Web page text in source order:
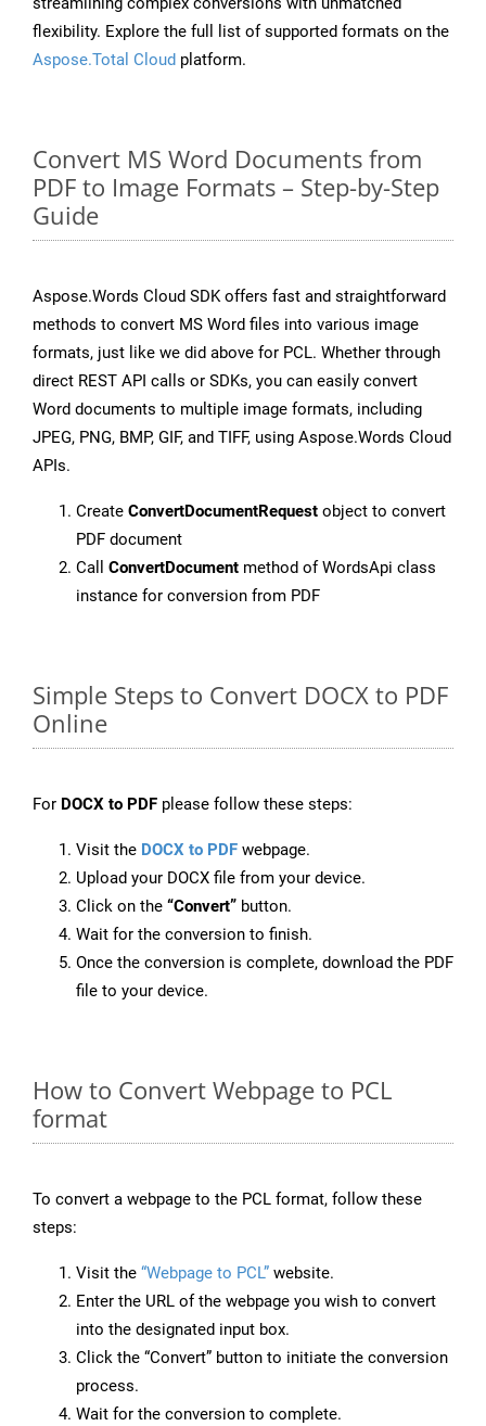
flexibility. Explore the full list of supported formats on the
Aspose.Total Cloud platform.
Convert MS Word Documents from
PDF to Image Formats – Step-by-Step
Guide
Aspose.Words Cloud SDK offers fast and straightforward
methods to convert MS Word files into various image
formats, just like we did above for PCL. Whether through
direct REST API calls or SDKs, you can easily convert
Word documents to multiple image formats, including
JPEG, PNG, BMP, GIF, and TIFF, using Aspose.Words Cloud
APIs.
Create ConvertDocumentRequest object to convert
PDF document
Call ConvertDocument method of WordsApi class
instance for conversion from PDF
Simple Steps to Convert DOCX to PDF
Online
For DOCX to PDF please follow these steps:
Visit the DOCX to PDF webpage.
Upload your DOCX file from your device.
Click on the “Convert” button.
Wait for the conversion to finish.
Once the conversion is complete, download the PDF
file to your device.
How to Convert Webpage to PCL
format
To convert a webpage to the PCL format, follow these
steps:
Visit the “Webpage to PCL” website.
Enter the URL of the webpage you wish to convert
into the designated input box.
Click the “Convert” button to initiate the conversion
process.
Wait for the conversion to complete.